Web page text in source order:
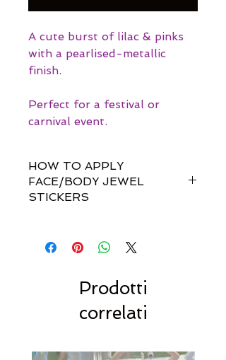
A cute burst of lilac & pinks
with a pearlised-metallic
finish.
Perfect for a festival or
carnival event.
HOW TO APPLY
FACE/BODY JEWEL
STICKERS
toxically self-adhesive.
links so you don't have to
rearrange every single gem
skin.
Prodotti
correlati